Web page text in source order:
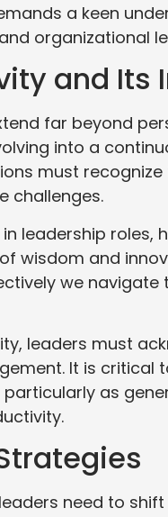
a keen
organizational
and Its
far beyond
into a
must
challenges.
leadership
wisdom and
we
leaders must
It is critical
as
need to